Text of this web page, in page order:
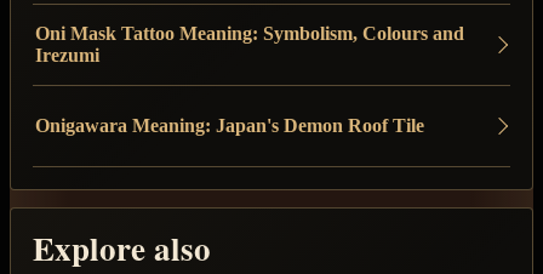
Oni Mask Tattoo Meaning: Symbolism, Colours and
Irezumi
Onigawara Meaning: Japan's Demon Roof Tile
Explore also